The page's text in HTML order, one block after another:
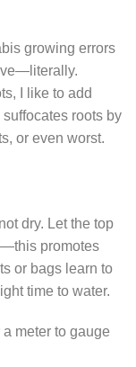
growing errors
I like to add
roots by
or even worst.
dry. Let the top
promotes
or bags learn to
time to water.
meter to gauge